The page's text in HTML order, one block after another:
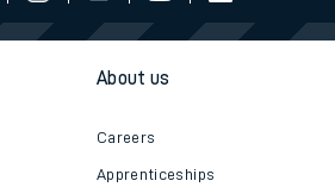
About us
Careers
Apprenticeships